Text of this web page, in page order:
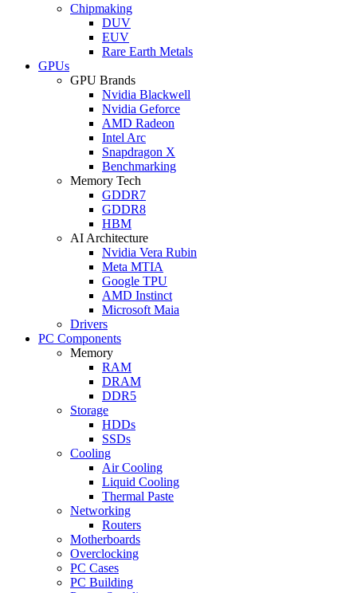
Chipmaking
DUV
EUV
Rare Earth Metals
GPUs
GPU Brands
Nvidia Blackwell
Nvidia Geforce
AMD Radeon
Intel Arc
Snapdragon X
Benchmarking
Memory Tech
GDDR7
GDDR8
HBM
AI Architecture
Nvidia Vera Rubin
Meta MTIA
Google TPU
AMD Instinct
Microsoft Maia
Drivers
PC Components
Memory
RAM
DRAM
DDR5
Storage
HDDs
SSDs
Cooling
Air Cooling
Liquid Cooling
Thermal Paste
Networking
Routers
Motherboards
Overclocking
PC Cases
PC Building